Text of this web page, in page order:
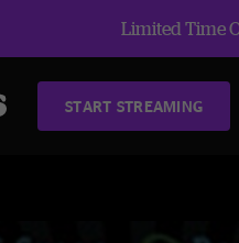
Limited Time
START STREAMING